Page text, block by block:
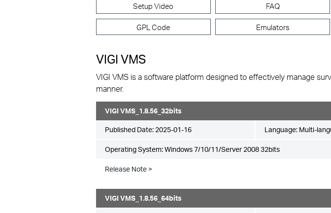
Setup Video FAQ
GPL Code Emulators
VIGI VMS
VIGI VMS is a software platform designed to effectively manage
manner.
VIGI VMS_1.8.56_32bits
Published Date: 2025-01-16 Language: Multi-
Operating System: Windows 7/10/11/Server 2008 32bits
Release Note >
VIGI VMS_1.8.56_64bits